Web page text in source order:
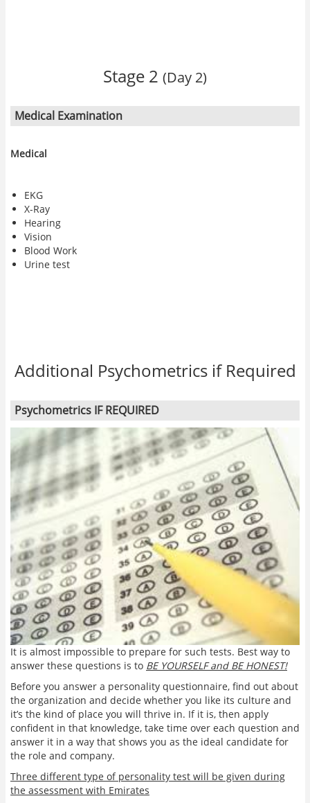
Stage 2 (Day 2)
Medical Examination
Medical
EKG
X-Ray
Hearing
Vision
Blood Work
Urine test
Additional Psychometrics if Required
Psychometrics IF REQUIRED
It is almost impossible to prepare for such tests. Best way to
answer these questions is to BE YOURSELF and BE HONEST!
Before you answer a personality questionnaire, find out about
the organization and decide whether you like its culture and
it’s the kind of place you will thrive in. If it is, then apply
confident in that knowledge, take time over each question and
answer it in a way that shows you as the ideal candidate for
the role and company.
Three different type of personality test will be given during
the assessment with Emirates